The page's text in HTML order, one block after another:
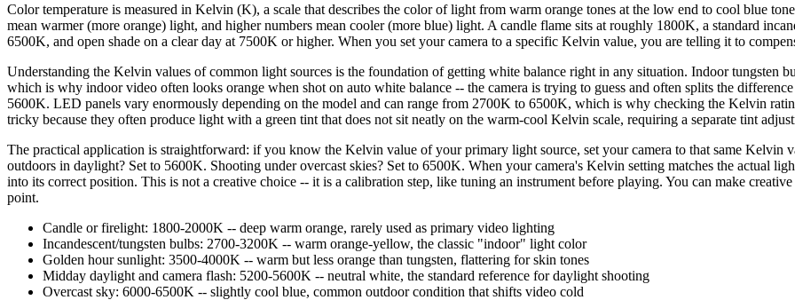
Color temperature is measured in Kelvin (K), a scale that describes the color of light from warm orange tones at the low end to cool blue
mean warmer (more orange) light, and higher numbers mean cooler (more blue) light. A candle flame sits at roughly 1800K, a standard
6500K, and open shade on a clear day at 7500K or higher. When you set your camera to a specific Kelvin value, you are telling it to
Understanding the Kelvin values of common light sources is the foundation of getting white balance right in any situation. Indoor tungsten
which is why indoor video often looks orange when shot on auto white balance -- the camera is trying to guess and often splits the
5600K. LED panels vary enormously depending on the model and can range from 2700K to 6500K, which is why checking the Kelvin
tricky because they often produce light with a green tint that does not sit neatly on the warm-cool Kelvin scale, requiring a separate tint
The practical application is straightforward: if you know the Kelvin value of your primary light source, set your camera to that same Kelvin
outdoors in daylight? Set to 5600K. Shooting under overcast skies? Set to 6500K. When your camera's Kelvin setting matches the actual
into its correct position. This is not a creative choice -- it is a calibration step, like tuning an instrument before playing. You can make
point.
Candle or firelight: 1800-2000K -- deep warm orange, rarely used as primary video lighting
Incandescent/tungsten bulbs: 2700-3200K -- warm orange-yellow, the classic "indoor" light color
Golden hour sunlight: 3500-4000K -- warm but less orange than tungsten, flattering for skin tones
Midday daylight and camera flash: 5200-5600K -- neutral white, the standard reference for daylight shooting
Overcast sky: 6000-6500K -- slightly cool blue, common outdoor condition that shifts video cold